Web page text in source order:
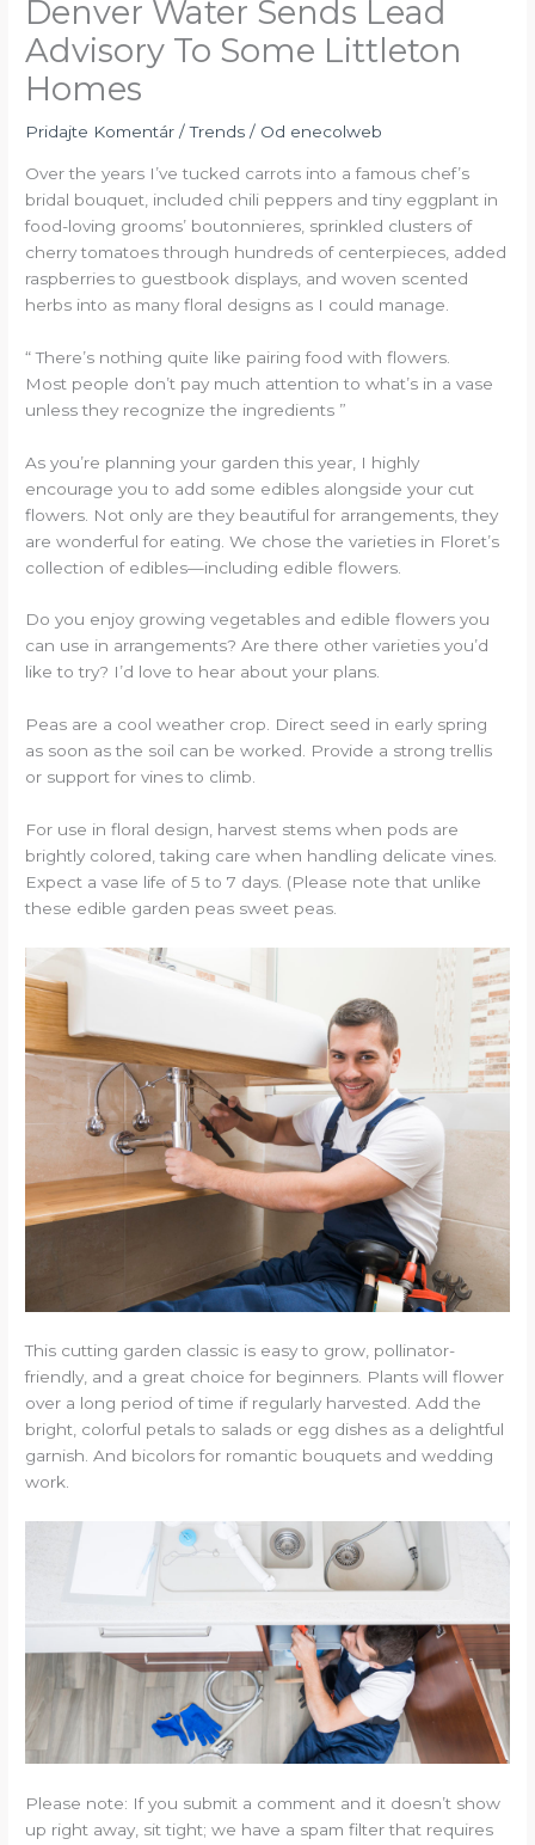
Denver Water Sends Lead
Advisory To Some Littleton
Homes
Pridajte Komentár /Trends / Od enecolweb
Over the years I’ve tucked carrots into a famous chef’s
bridal bouquet, included chili peppers and tiny eggplant in
food-loving grooms’ boutonnieres, sprinkled clusters of
cherry tomatoes through hundreds of centerpieces, added
raspberries to guestbook displays, and woven scented
herbs into as many floral designs as I could manage.
“ There’s nothing quite like pairing food with flowers.
Most people don’t pay much attention to what’s in a vase
unless they recognize the ingredients ”
As you’re planning your garden this year, I highly
encourage you to add some edibles alongside your cut
flowers. Not only are they beautiful for arrangements, they
are wonderful for eating. We chose the varieties in Floret’s
collection of edibles—including edible flowers.
Do you enjoy growing vegetables and edible flowers you
can use in arrangements? Are there other varieties you’d
like to try? I’d love to hear about your plans.
Peas are a cool weather crop. Direct seed in early spring
as soon as the soil can be worked. Provide a strong trellis
or support for vines to climb.
For use in floral design, harvest stems when pods are
brightly colored, taking care when handling delicate vines.
Expect a vase life of 5 to 7 days. (Please note that unlike
these edible garden peas sweet peas.
This cutting garden classic is easy to grow, pollinator-
friendly, and a great choice for beginners. Plants will flower
over a long period of time if regularly harvested. Add the
bright, colorful petals to salads or egg dishes as a delightful
garnish. And bicolors for romantic bouquets and wedding
work.
Please note: If you submit a comment and it doesn’t show
up right away, sit tight; we have a spam filter that requires